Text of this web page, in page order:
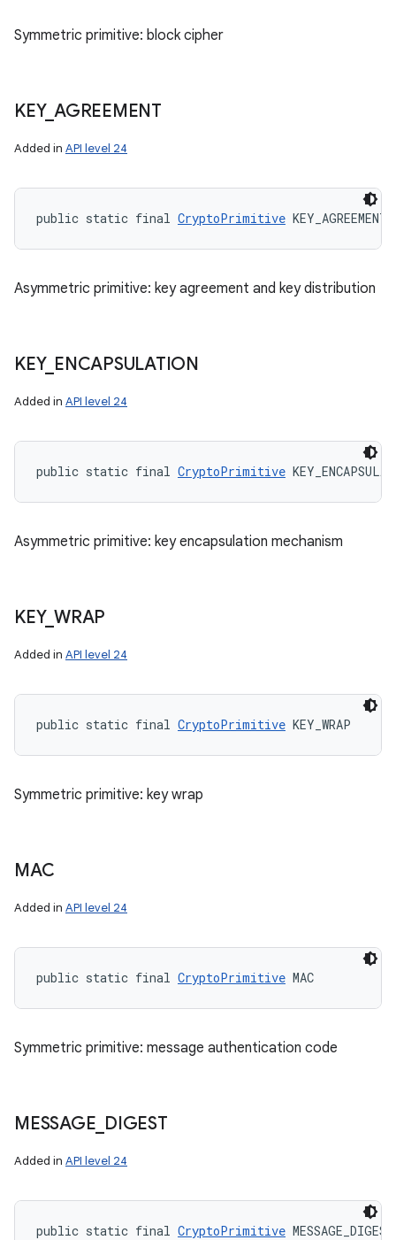
Symmetric primitive: block cipher
KEY_ AGREEMENT
Added in API level 24
public static final CryptoPrimitive KEY_AGREEMENT
Asymmetric primitive: key agreement and key distribution
KEY_ ENCAPSULATION
Added in API level 24
public static final CryptoPrimitive
Asymmetric primitive: key encapsulation mechanism
KEY_ WRAP
Added in API level 24
public static final CryptoPrimitive KEY_WRAP
Symmetric primitive: key wrap
MAC
Added in API level 24
public static final CryptoPrimitive MAC
Symmetric primitive: message authentication code
MESSAGE DIGEST
Added in API level 24
public static final CryptoPrimitive MESSAGE_DIGEST